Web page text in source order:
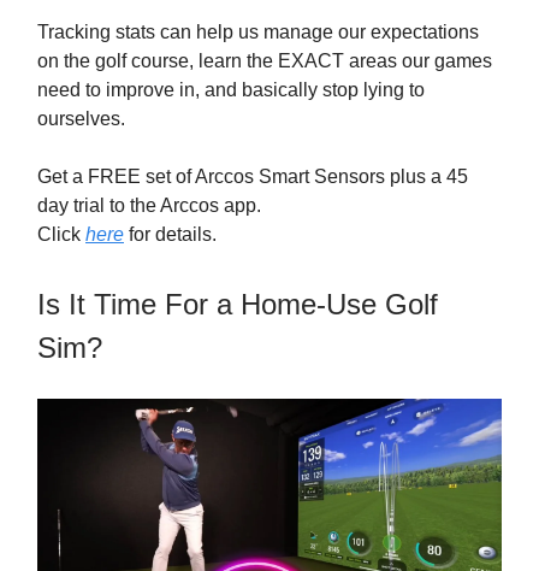
Tracking stats can help us manage our expectations
on the golf course, learn the EXACT areas our games
need to improve in, and basically stop lying to
ourselves.
Get a FREE set of Arccos Smart Sensors plus a 45
day trial to the Arccos app.
Click here for details.
Is It Time For a Home-Use Golf
Sim?